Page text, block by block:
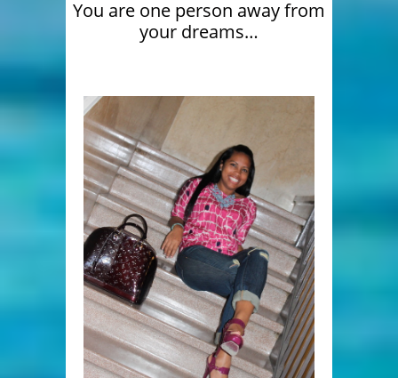
You are one person away from
your dreams…